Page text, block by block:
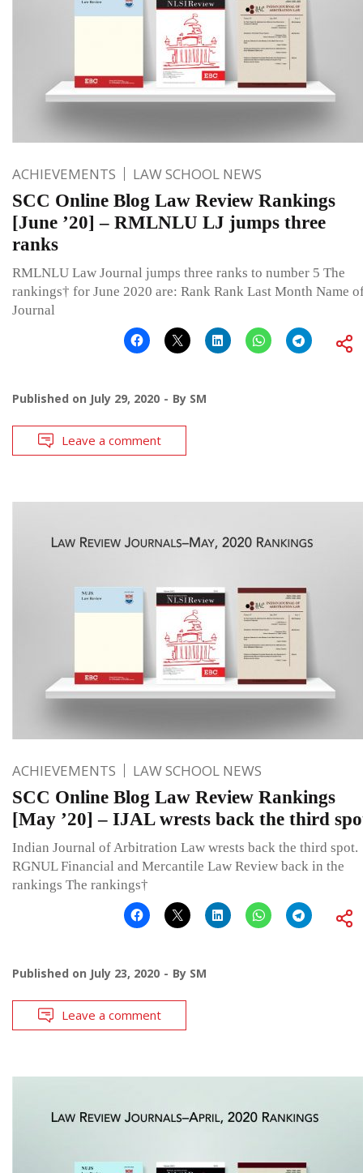
ACHIEVEMENTS LAW SCHOOL NEWS
SCC Online Blog Law Review Rankings
[June ’20] – RMLNLU LJ jumps three
ranks
RMLNLU Law Journal jumps three ranks to number 5 The
rankings† for June 2020 are: Rank Rank Last Month Name
Journal
Published on July 29, 2020 By SM
Leave a comment
ACHIEVEMENTS LAW SCHOOL NEWS
SCC Online Blog Law Review Rankings
[May ’20] – IJAL wrests back the third
Indian Journal of Arbitration Law wrests back the third spot.
RGNUL Financial and Mercantile Law Review back in the
rankings The rankings†
Published on July 23, 2020 By SM
Leave a comment